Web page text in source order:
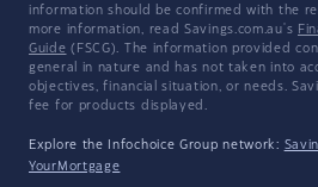
information should be confirmed with the
more information, read Savings.com.au's
Guide (FSCG). The information provided
general in nature and has not taken into
objectives, financial situation, or needs.
fee for products displayed.
Explore the Infochoice Group network:
YourMortgage